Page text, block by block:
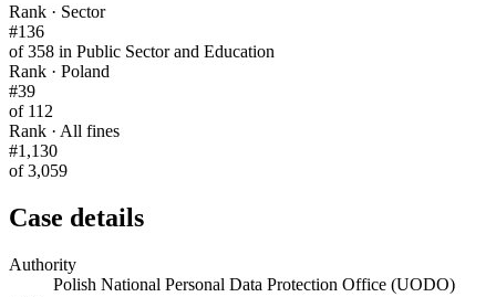
Rank · Sector
#136
of 358 in Public Sector and Education
Rank · Poland
#39
of 112
Rank · All fines
#1,130
of 3,059
Case details
Authority
Polish National Personal Data Protection Office (UODO)